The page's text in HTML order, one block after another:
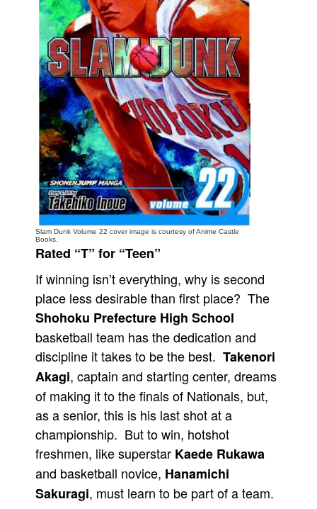
Podcasts
Newsletters and Surveys
Blog
Popular Culture
About
Advertise
Contact
People
About Us
Advanced Search
Slam Dunk Volume 22 cover image is courtesy of Anime Castle
Books.
Rated “T” for “Teen”
If winning isn’t everything, why is second
place less desirable than first place? The
Shohoku Prefecture High School
basketball team has the dedication and
discipline it takes to be the best. Takenori
Akagi, captain and starting center, dreams
of making it to the finals of Nationals, but,
as a senior, this is his last shot at a
championship. But to win, hotshot
freshmen, like superstar Kaede Rukawa
and basketball novice, Hanamichi
Sakuragi, must learn to be part of a team.